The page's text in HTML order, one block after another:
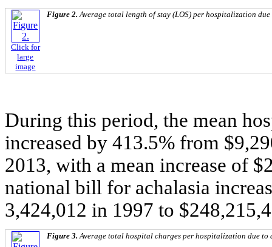
Click for
large
image
Figure 2.Average total length of stay (LOS) per hospitalization
During this period, the mean
increased by 413.5% from
2013, with a mean increase of
national bill for achalasia
3,424,012 in 1997 to
Figure 3. Average total hospital charges per hospitalization due to